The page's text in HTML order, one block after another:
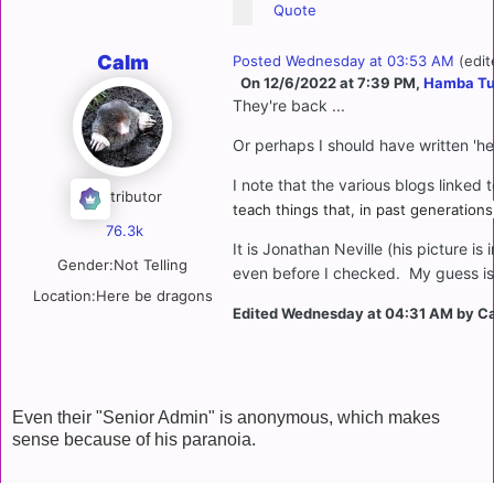
Quote
Calm
Contributor
76.3k
Gender:Not Telling
Location:Here be dragons
Posted Wednesday at 03:53 AM
On 12/6/2022 at 7:39 PM, Hamba
They're back ...
Or perhaps I should have written
I note that the various blogs linked
teach things that, in past
It is Jonathan Neville (his picture is
even before I checked. My guess
EditedWednesday at 04:31 AM by
Even their "Senior Admin" is anonymous, which makes
sense because of his paranoia.